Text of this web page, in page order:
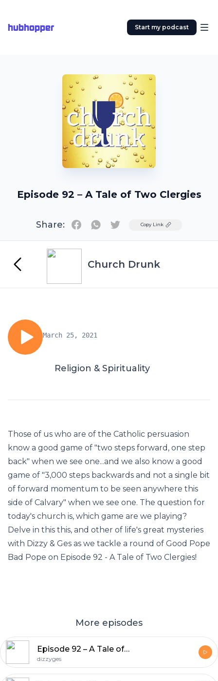
hubhopper Start my podcast
Episode 92 – A Tale of Two Clergies
Share: TwitterCopy Link
Church Drunk
March 25, 2021
Religion & Spirituality
Those of us who are of the Catholic persuasion
know a good game of "two steps forward, one step
back" when we see one...and we also know a good
game of "3,000 steps backwards and not a single bit
of forward momentum to be seen anywhere this
side of Calvary" when we see one. The question for
today's church is, which game are we playing?
Delve in this this, and other of life's great mysteries
with Dizzy & Ges as we tackle a round of Good Pope
Bad Pope on Episode 92 - A Tale of Two Clergies!
More episodes
Episode 92 – A Tale of Two Clergies
dizzyges